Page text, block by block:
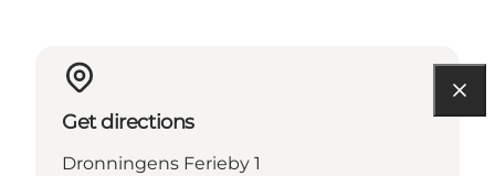
Get directions
Dronningens Ferieby 1